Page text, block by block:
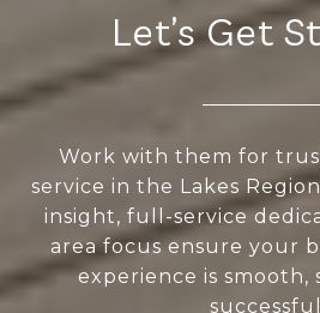
Let’s Get
Work with them for
service in the Lakes
insight, full-service
area focus ensure your
experience is smooth,